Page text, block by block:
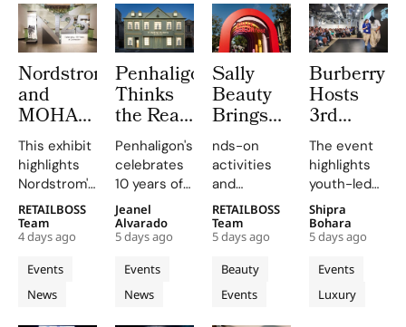
highlights
the brand's
journey.
craftsmanship
with
individual
expression.
at CIFF.
and
accessible,
linking
fashion and
wellness
through a
matcha bar.
Nordstrom
and
MOHAI
Exhibit
Honour
125
Years
with
Hundreds
of
Archives
This exhibit
highlights
Nordstrom's
enduring
legacy
through
archival
objects and
personal
Events
News
RETAILBOSS
Team
4 days ago
Penhaligon’s
Thinks
the Real
Fragrance
Challenge
in China
is
Understanding,
Not
Discovery
Penhaligon's
celebrates
10 years of
the
Portraits
collection
with an
exhibition
featuring 13
Events
News
Jeanel
Alvarado
5 days ago
Sally
Beauty
Brings
Back
COLORfest
With
New
Five
Stop
Campus
Tour
nds-on
activities
and
exclusive
giveaways,
will inspire
students to
explore
their beauty
Beauty
Events
RETAILBOSS
Team
5 days ago
Burberry
Hosts
3rd
Annual
Burberry
Inspire
Showcase
at
Horseferry
House
The event
highlights
youth-led
projects
and future
opportunities
in the
creative
industries.
Events
Luxury
Shipra
Bohara
5 days ago